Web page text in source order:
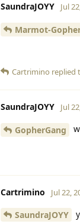
SaundraJOYY Jul
Marmot-
Cartrimino replied
SaundraJOYY Jul
GopherGang
Cartrimino Jul 22,
SaundraJOYY